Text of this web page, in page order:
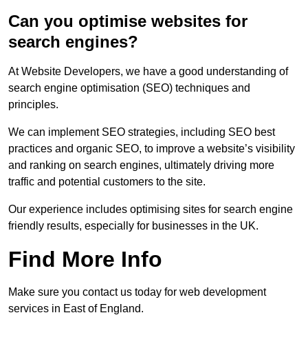
Can you optimise websites for
search engines?
At Website Developers, we have a good understanding of
search engine optimisation (SEO) techniques and
principles.
We can implement SEO strategies, including SEO best
practices and organic SEO, to improve a website’s visibility
and ranking on search engines, ultimately driving more
traffic and potential customers to the site.
Our experience includes optimising sites for search engine
friendly results, especially for businesses in the UK.
Find More Info
Make sure you contact us today for web development
services in East of England.